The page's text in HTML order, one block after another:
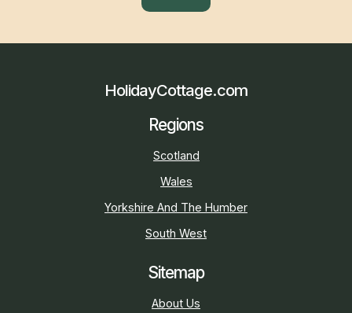
HolidayCottage.com
Regions
Scotland
Wales
Yorkshire And The Humber
South West
Sitemap
About Us